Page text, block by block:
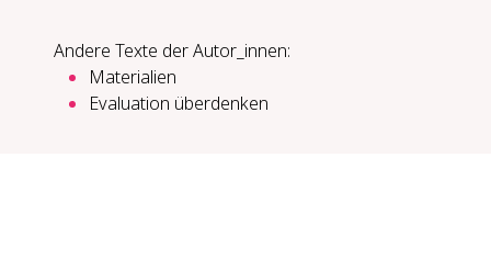
Andere Texte der Autor_innen:
Materialien
Eva­lua­ti­on über­den­ken